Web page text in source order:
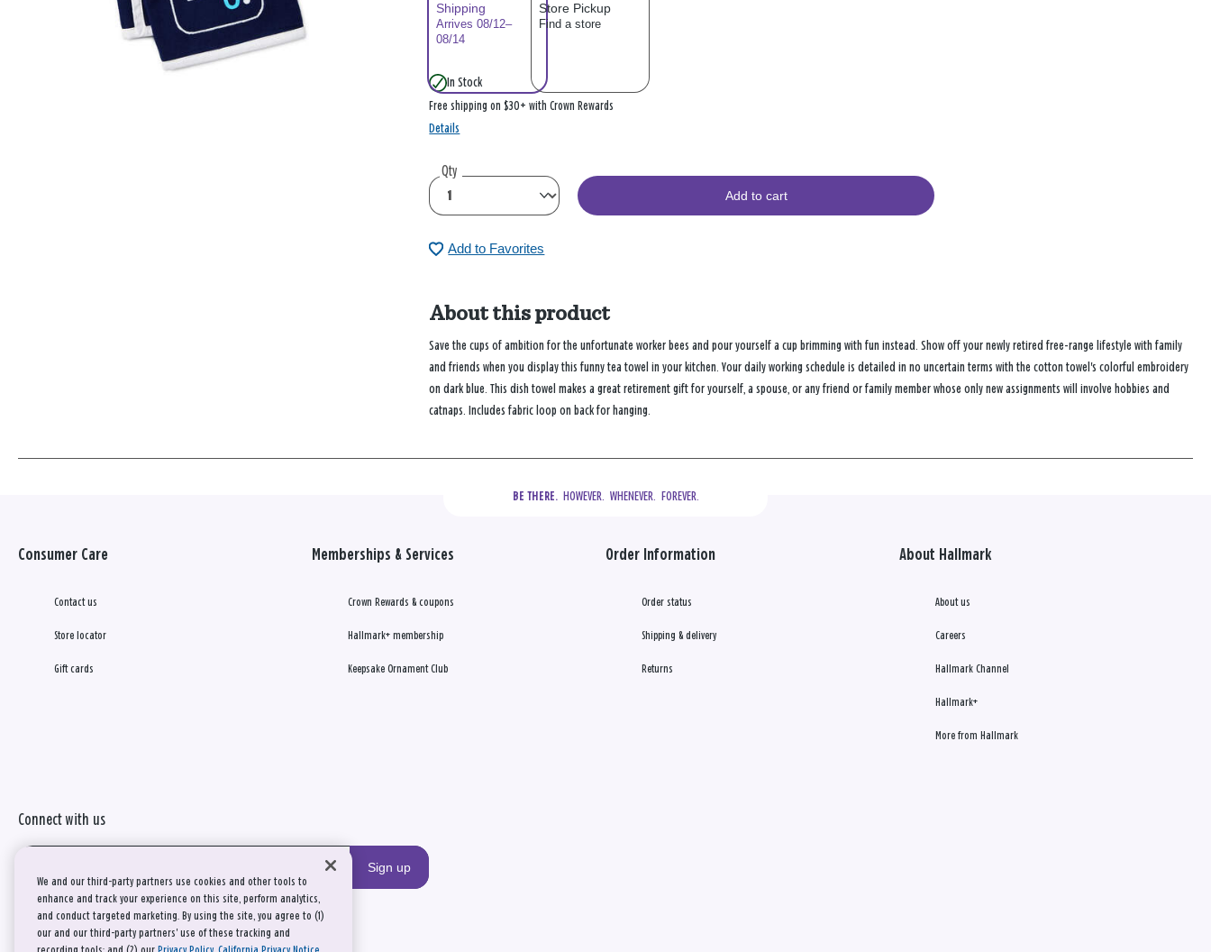
Shipping
Arrives 08/12–
08/14
Store Pickup
Find a store
In Stock
Free shipping on $30+ with Crown Rewards
Details
Qty
Add to cart
Add to Favorites
About this product
Save the cups of ambition for the unfortunate worker bees and pour yourself a cup brimming with fun instead. Show off your newly retired free-range lifestyle with family
and friends when you display this funny tea towel in your kitchen. Your daily working schedule is detailed in no uncertain terms with the cotton towel's colorful embroidery
on dark blue. This dish towel makes a great retirement gift for yourself, a spouse, or any friend or family member whose only new assignments will involve hobbies and
catnaps. Includes fabric loop on back for hanging.
BE THERE.
  HOWEVER.  WHENEVER.  FOREVER.
Consumer Care
Contact us
Store locator
Gift cards
Memberships & Services
Crown Rewards & coupons
Hallmark+ membership
Keepsake Ornament Club
Order Information
Order status
Shipping & delivery
Returns
About Hallmark
About us
Careers
Hallmark Channel
Hallmark+
More from Hallmark
Connect with us
Sign up
We and our third-party partners use cookies and other tools to
enhance and track your experience on this site, perform analytics,
and conduct targeted marketing. By using the site, you agree to (1)
our and our third-party partners' use of these tracking and